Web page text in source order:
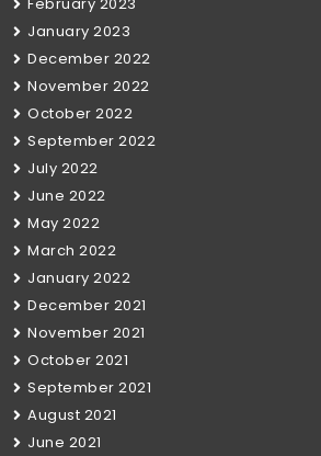
February 2023
January 2023
December 2022
November 2022
October 2022
September 2022
July 2022
June 2022
May 2022
March 2022
January 2022
December 2021
November 2021
October 2021
September 2021
August 2021
June 2021